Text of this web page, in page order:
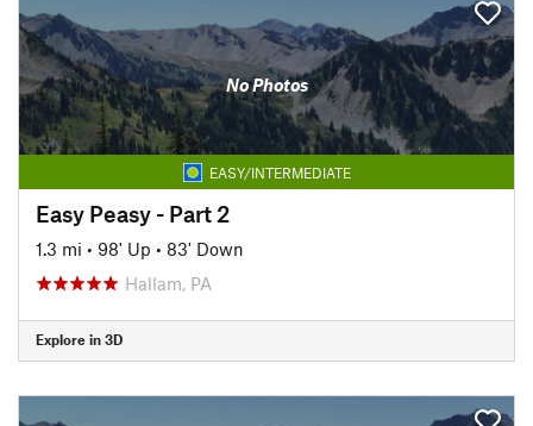
No Photos
EASY/INTERMEDIATE
Easy Peasy - Part 2
1.3 mi • 98' Up • 83' Down
Hallam, PA
Explore in 3D